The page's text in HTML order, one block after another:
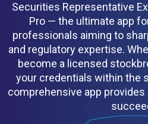
Securities Representative
Pro — the ultimate app
professionals aiming to
and regulatory expertise.
become a licensed
your credentials within the
comprehensive app